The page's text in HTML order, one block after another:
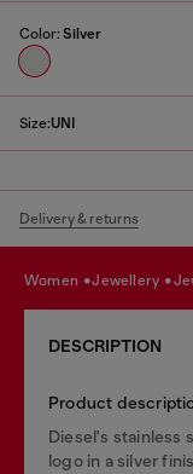
Color: Silver
Size:UNI
Delivery & returns
women jewellery
DESCRIPTION
Product
Diesel's stainless
logo in a silver